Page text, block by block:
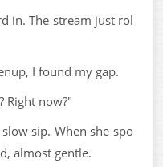
in. The stream just rol
I found my gap.
Right now?"
sip. When she spo
almost gentle.